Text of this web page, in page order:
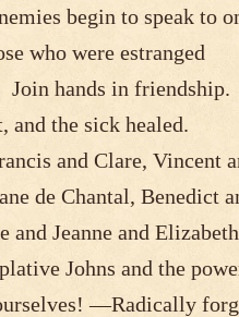
begin to speak to
who were
Join hands in friendship.
and the sick
and Clare, Vincent
de Chantal, Benedict
and Jeanne
Johns and the
―Radically